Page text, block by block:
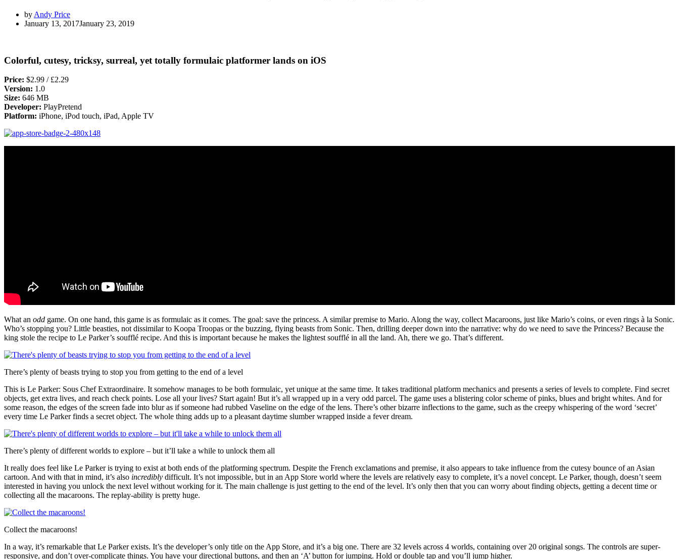
by Andy Price
January 13, 2017January 23, 2019
Colorful, cutesy, tricksy, surreal, yet totally formulaic platformer lands on iOS
Price: $2.99 / £2.29
Version: 1.0
Size: 646 MB
Developer: PlayPretend
Platform: iPhone, iPod touch, iPad, Apple TV
What an odd game. On one hand, this game is as formulaic as it comes. The goal: save the princess. A similar premise to Mario. Along the way, collect Macaroons, just like Mario’s coins, or even rings à la Sonic.
Who’s stopping you? Little beasties, not dissimilar to Koopa Troopas or the buzzing, flying beasts from Sonic. Then, drilling deeper down into the narrative: why do we need to save the Princess? Because the
king stole the recipe to Le Parker’s soufflé recipe. And this is important because he makes the lightest soufflé in all the land. Ah, there we go. That’s different.
There’s plenty of beasts trying to stop you from getting to the end of a level
This is Le Parker: Sous Chef Extraordinaire. It somehow manages to be both formulaic, yet unique at the same time. It takes traditional platform mechanics and presents a series of levels to complete. Find secret
objects, get extra lives, and reach check points. Lose all your lives? Start again! But it’s all wrapped up in a very odd parcel. The game uses a blistering color scheme of pinks, blues and bright whites. And for
some reason, the edges of the screen fade into blur as if someone had rubbed Vaseline on the edge of the lens. There’s other bizarre inflections to the game, such as the creepy whispering of the word ‘secret’
every time Le Parker finds a secret object. The whole thing adds up to a pleasant daytime slumber wrapped inside a fever dream.
There’s plenty of different worlds to explore – but it’ll take a while to unlock them all
It really does feel like Le Parker is trying to exist at both ends of the platforming spectrum. Despite the French exclamations and premise, it also appears to take influence from the cutesy bounce of an Asian
cartoon. And with that in mind, it’s also incredibly difficult. It’s not impossible, but in an App Store world where the levels are relatively easy to complete, it’s a novel concept. Le Parker, though, doesn’t seem
interested in having you unlock the next level without working for it. The main challenge is just getting to the end of the level. It’s only then that you can worry about finding objects, getting a decent time or
collecting all the macaroons. The replay-ability is pretty huge.
Collect the macaroons!
In a way, it’s remarkable that Le Parker exists. It’s the developer’s only title on the App Store, and it’s a big one. There are 32 levels across 4 worlds, containing over 20 original songs. The controls are super-
responsive, and don’t over-complicate things. You have your directional buttons, and then an ‘A’ button for jumping. Hold or double tap and you’ll jump higher.